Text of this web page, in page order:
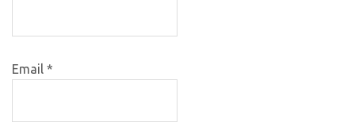
Email *